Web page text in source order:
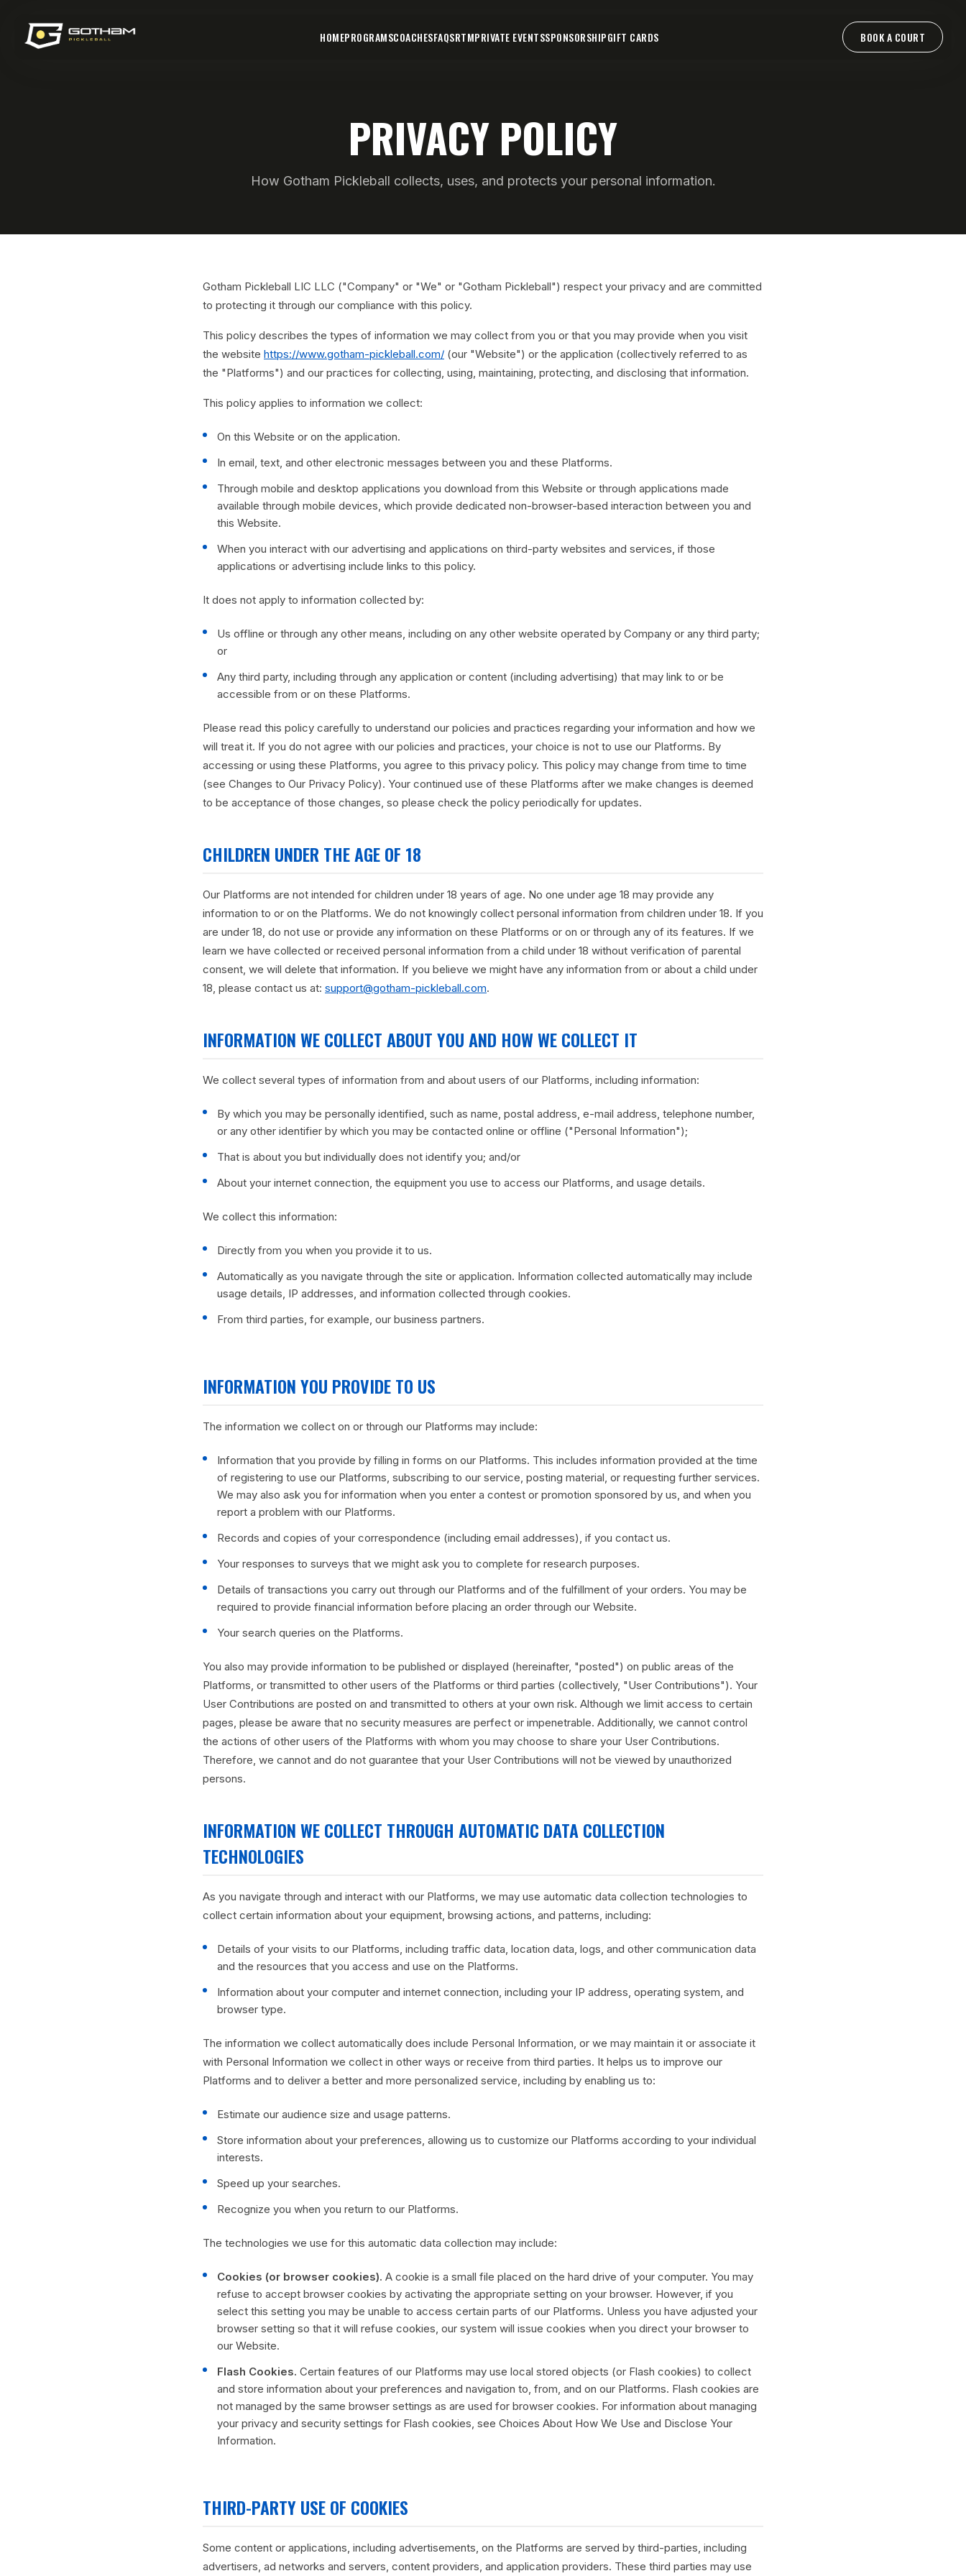
HOMEPROGRAMSCOACHESFAQSRTMPRIVATE EVENTSSPONSORSHIPGIFT CARDS BOOK A COURT
PRIVACY POLICY
How Gotham Pickleball collects, uses, and protects your personal information.
Gotham Pickleball LIC LLC ("Company" or "We" or "Gotham Pickleball") respect your privacy and are committed
to protecting it through our compliance with this policy.
This policy describes the types of information we may collect from you or that you may provide when you visit
the website https://www.gotham-pickleball.com/ (our "Website") or the application (collectively referred to as
the "Platforms") and our practices for collecting, using, maintaining, protecting, and disclosing that information.
This policy applies to information we collect:
On this Website or on the application.
In email, text, and other electronic messages between you and these Platforms.
Through mobile and desktop applications you download from this Website or through applications made
available through mobile devices, which provide dedicated non-browser-based interaction between you and
this Website.
When you interact with our advertising and applications on third-party websites and services, if those
applications or advertising include links to this policy.
It does not apply to information collected by:
Us offline or through any other means, including on any other website operated by Company or any third party;
or
Any third party, including through any application or content (including advertising) that may link to or be
accessible from or on these Platforms.
Please read this policy carefully to understand our policies and practices regarding your information and how we
will treat it. If you do not agree with our policies and practices, your choice is not to use our Platforms. By
accessing or using these Platforms, you agree to this privacy policy. This policy may change from time to time
(see Changes to Our Privacy Policy). Your continued use of these Platforms after we make changes is deemed
to be acceptance of those changes, so please check the policy periodically for updates.
CHILDREN UNDER THE AGE OF 18
Our Platforms are not intended for children under 18 years of age. No one under age 18 may provide any
information to or on the Platforms. We do not knowingly collect personal information from children under 18. If you
are under 18, do not use or provide any information on these Platforms or on or through any of its features. If we
learn we have collected or received personal information from a child under 18 without verification of parental
consent, we will delete that information. If you believe we might have any information from or about a child under
18, please contact us at: support@gotham-pickleball.com.
INFORMATION WE COLLECT ABOUT YOU AND HOW WE COLLECT IT
We collect several types of information from and about users of our Platforms, including information:
By which you may be personally identified, such as name, postal address, e-mail address, telephone number,
or any other identifier by which you may be contacted online or offline ("Personal Information");
That is about you but individually does not identify you; and/or
About your internet connection, the equipment you use to access our Platforms, and usage details.
We collect this information:
Directly from you when you provide it to us.
Automatically as you navigate through the site or application. Information collected automatically may include
usage details, IP addresses, and information collected through cookies.
From third parties, for example, our business partners.
INFORMATION YOU PROVIDE TO US
The information we collect on or through our Platforms may include:
Information that you provide by filling in forms on our Platforms. This includes information provided at the time
of registering to use our Platforms, subscribing to our service, posting material, or requesting further services.
We may also ask you for information when you enter a contest or promotion sponsored by us, and when you
report a problem with our Platforms.
Records and copies of your correspondence (including email addresses), if you contact us.
Your responses to surveys that we might ask you to complete for research purposes.
Details of transactions you carry out through our Platforms and of the fulfillment of your orders. You may be
required to provide financial information before placing an order through our Website.
Your search queries on the Platforms.
You also may provide information to be published or displayed (hereinafter, "posted") on public areas of the
Platforms, or transmitted to other users of the Platforms or third parties (collectively, "User Contributions"). Your
User Contributions are posted on and transmitted to others at your own risk. Although we limit access to certain
pages, please be aware that no security measures are perfect or impenetrable. Additionally, we cannot control
the actions of other users of the Platforms with whom you may choose to share your User Contributions.
Therefore, we cannot and do not guarantee that your User Contributions will not be viewed by unauthorized
persons.
INFORMATION WE COLLECT THROUGH AUTOMATIC DATA COLLECTION
TECHNOLOGIES
As you navigate through and interact with our Platforms, we may use automatic data collection technologies to
collect certain information about your equipment, browsing actions, and patterns, including:
Details of your visits to our Platforms, including traffic data, location data, logs, and other communication data
and the resources that you access and use on the Platforms.
Information about your computer and internet connection, including your IP address, operating system, and
browser type.
The information we collect automatically does include Personal Information, or we may maintain it or associate it
with Personal Information we collect in other ways or receive from third parties. It helps us to improve our
Platforms and to deliver a better and more personalized service, including by enabling us to:
Estimate our audience size and usage patterns.
Store information about your preferences, allowing us to customize our Platforms according to your individual
interests.
Speed up your searches.
Recognize you when you return to our Platforms.
The technologies we use for this automatic data collection may include:
Cookies (or browser cookies). A cookie is a small file placed on the hard drive of your computer. You may
refuse to accept browser cookies by activating the appropriate setting on your browser. However, if you
select this setting you may be unable to access certain parts of our Platforms. Unless you have adjusted your
browser setting so that it will refuse cookies, our system will issue cookies when you direct your browser to
our Website.
Flash Cookies. Certain features of our Platforms may use local stored objects (or Flash cookies) to collect
and store information about your preferences and navigation to, from, and on our Platforms. Flash cookies are
not managed by the same browser settings as are used for browser cookies. For information about managing
your privacy and security settings for Flash cookies, see Choices About How We Use and Disclose Your
Information.
THIRD-PARTY USE OF COOKIES
Some content or applications, including advertisements, on the Platforms are served by third-parties, including
advertisers, ad networks and servers, content providers, and application providers. These third parties may use